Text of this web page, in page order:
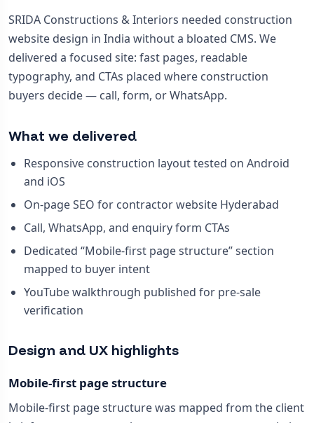
SRIDA Constructions & Interiors needed construction
website design in India without a bloated CMS. We
delivered a focused site: fast pages, readable
typography, and CTAs placed where construction
buyers decide — call, form, or WhatsApp.
What we delivered
Responsive construction layout tested on Android
and iOS
On-page SEO for contractor website Hyderabad
Call, WhatsApp, and enquiry form CTAs
Dedicated “Mobile-first page structure” section
mapped to buyer intent
YouTube walkthrough published for pre-sale
verification
Design and UX highlights
Mobile-first page structure
Mobile-first page structure was mapped from the client